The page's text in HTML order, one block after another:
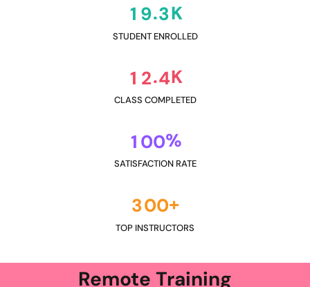
1 9.3K
STUDENT ENROLLED
1 2.4K
CLASS COMPLETED
1 00%
SATISFACTION RATE
300+
TOP INSTRUCTORS
Remote Training